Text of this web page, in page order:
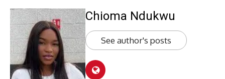
Chioma Ndukwu
See author's posts